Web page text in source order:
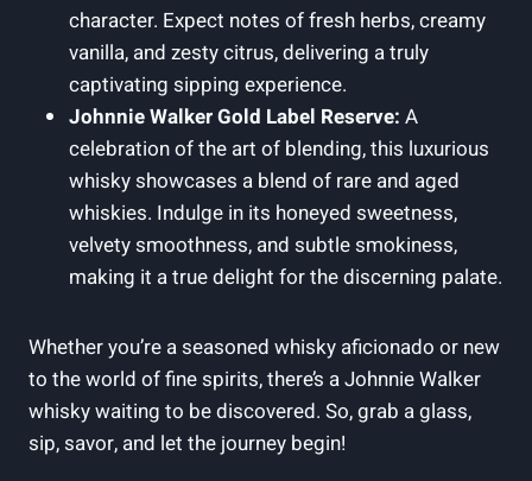
character. Expect notes of fresh herbs, creamy
vanilla, and zesty citrus, delivering a truly
captivating sipping experience.
Johnnie Walker Gold Label Reserve: A
celebration of the art of blending, this luxurious
whisky showcases a blend of rare and aged
whiskies. Indulge in its honeyed sweetness,
velvety smoothness, and subtle smokiness,
making it a true delight for the discerning palate.
Whether you’re a seasoned whisky aficionado or new
to the world of fine spirits, there’s a Johnnie Walker
whisky waiting to be discovered. So, grab a glass,
sip, savor, and let the journey begin!